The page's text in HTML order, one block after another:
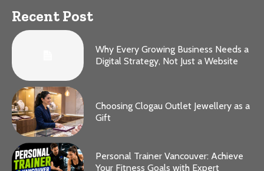
Recent Post
Why Every Growing Business Needs a
Digital Strategy, Not Just a Website
Choosing Clogau Outlet Jewellery as a
Gift
Personal Trainer Vancouver: Achieve
Your Fitness Goals with Expert